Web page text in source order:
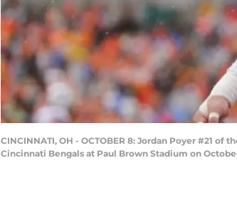
CINCINNATI, OH - OCTOBER 8: Jordan Poyer #21
Cincinnati Bengals at Paul Brown Stadium on